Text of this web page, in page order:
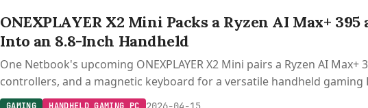
ONEXPLAYER X2 Mini Packs a Ryzen AI Max+
Into an 8.8-Inch Handheld
One Netbook's upcoming ONEXPLAYER X2 Mini pairs a Ryzen AI
controllers, and a magnetic keyboard for a versatile handheld gaming